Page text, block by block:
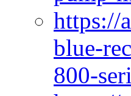
https://
blue-
800-